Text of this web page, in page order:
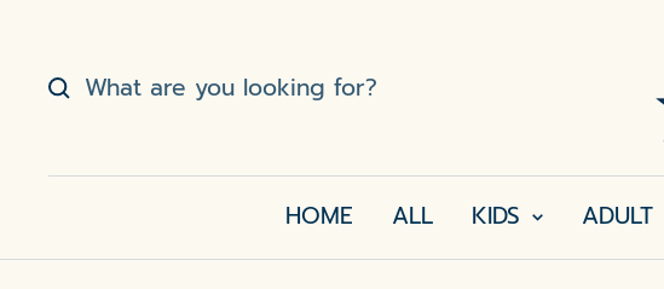
content
HOME ALL KIDS ADULT